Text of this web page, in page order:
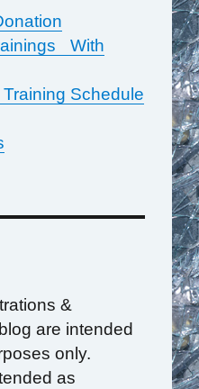
With
Schedule
&
are intended
only.
as